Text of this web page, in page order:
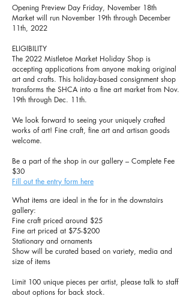
Opening Preview Day Friday, November 18th
Market will run November 19th through December
11th, 2022
ELIGIBILITY
The 2022 Mistletoe Market Holiday Shop is
accepting applications from anyone making original
art and crafts. This holiday-based consignment shop
transforms the SHCA into a fine art market from Nov.
19th through Dec. 11th.
We look forward to seeing your uniquely crafted
works of art! Fine craft, fine art and artisan goods
welcome.
Be a part of the shop in our gallery – Complete Fee
$30
Fill out the entry form here
What items are ideal in the for in the downstairs
gallery:
Fine craft priced around $25
Fine art priced at $75-$200
Stationary and ornaments
Show will be curated based on variety, media and
size of items
Limit 100 unique pieces per artist, please talk to staff
about options for back stock.